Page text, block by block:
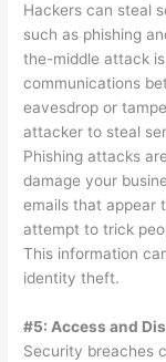
Hackers can steal
such as phishing
the-middle attack
communications
eavesdrop or
attacker to steal
Phishing attacks
damage your
emails that appear
attempt to trick
This information
identity theft.
#5: Access and
Security breaches